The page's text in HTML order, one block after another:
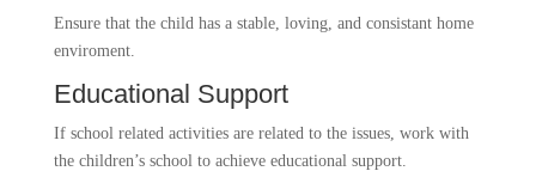
Ensure that the child has a stable, loving, and consistant home
enviroment.
Educational Support
If school related activities are related to the issues, work with
the children’s school to achieve educational support.